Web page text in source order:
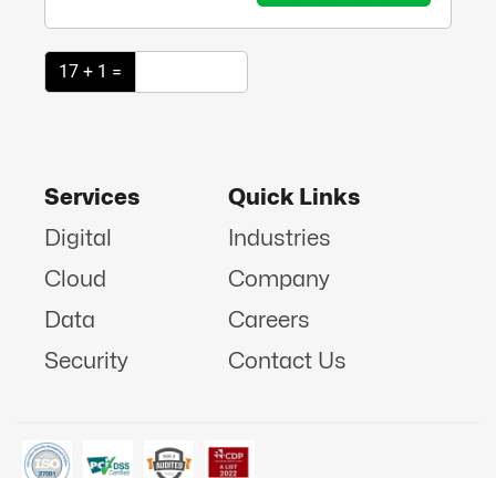
17 + 1 =
Services
Digital
Cloud
Data
Security
Quick Links
Industries
Company
Careers
Contact Us